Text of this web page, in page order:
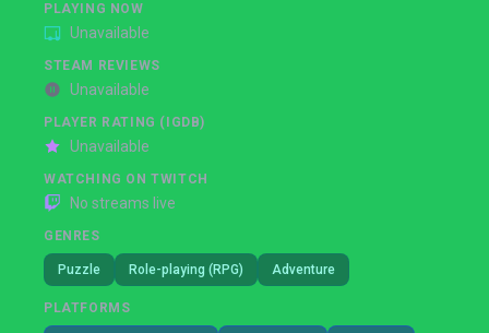
PLAYING NOW
Unavailable
STEAM REVIEWS
Unavailable
PLAYER RATING (IGDB)
Unavailable
WATCHING ON TWITCH
No streams live
GENRES
Puzzle Role-playing (RPG) Adventure
PLATFORMS